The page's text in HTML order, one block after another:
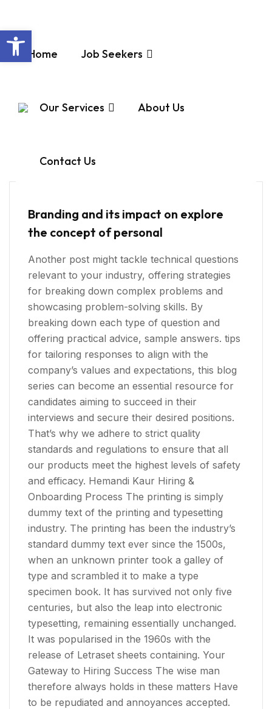
Home Job Seekers
Our Services About Us
Contact Us
Virtual Hiring
Branding and its impact on explore
the concept of personal
Another post might tackle technical questions
relevant to your industry, offering strategies
for breaking down complex problems and
showcasing problem-solving skills. By
breaking down each type of question and
offering practical advice, sample answers. tips
for tailoring responses to align with the
company’s values and expectations, this blog
series can become an essential resource for
candidates aiming to succeed in their
interviews and secure their desired positions.
That’s why we adhere to strict quality
standards and regulations to ensure that all
our products meet the highest levels of safety
and efficacy. Hemandi Kaur Hiring &
Onboarding Process The printing is simply
dummy text of the printing and typesetting
industry. The printing has been the industry’s
standard dummy text ever since the 1500s,
when an unknown printer took a galley of
type and scrambled it to make a type
specimen book. It has survived not only five
centuries, but also the leap into electronic
typesetting, remaining essentially unchanged.
It was popularised in the 1960s with the
release of Letraset sheets containing. Your
Gateway to Hiring Success The wise man
therefore always holds in these matters Have
to be repudiated and annoyances accepted.
Open toolbar